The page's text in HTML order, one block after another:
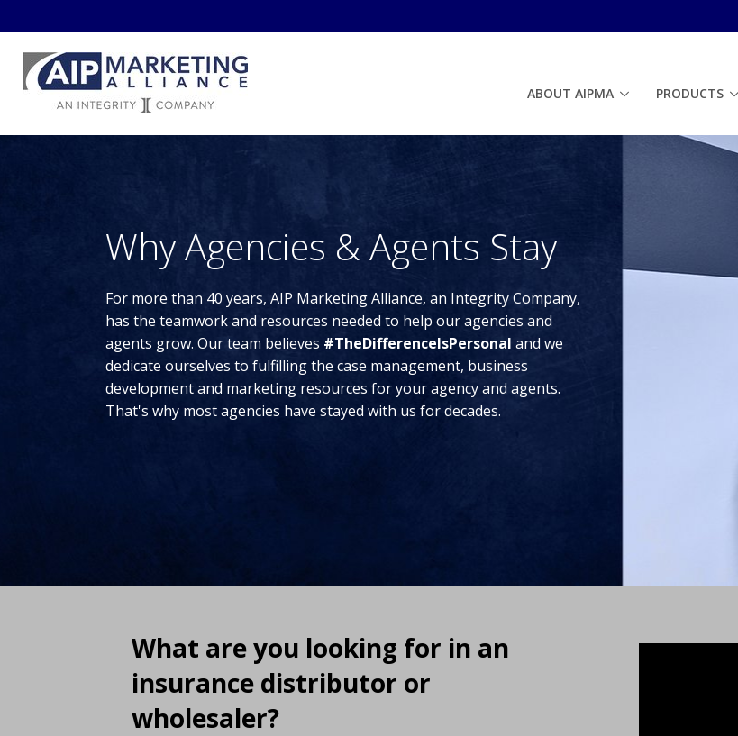
ABOUT AIPMA PRODUCTS
Why Agencies & Agents Stay
For more than 40 years, AIP Marketing Alliance, an Integrity Company,
has the teamwork and resources needed to help our agencies and
agents grow. Our team believes #TheDifferenceIsPersonal and we
dedicate ourselves to fulfilling the case management, business
development and marketing resources for your agency and agents.
That's why most agencies have stayed with us for decades.
What are you looking for in an
insurance distributor or
wholesaler?